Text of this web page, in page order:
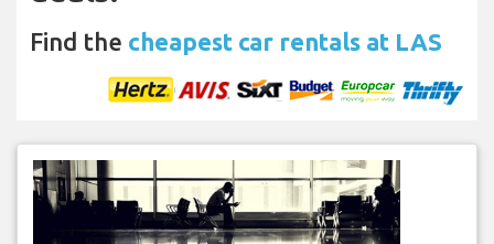
Find the cheapest car rentals at LAS